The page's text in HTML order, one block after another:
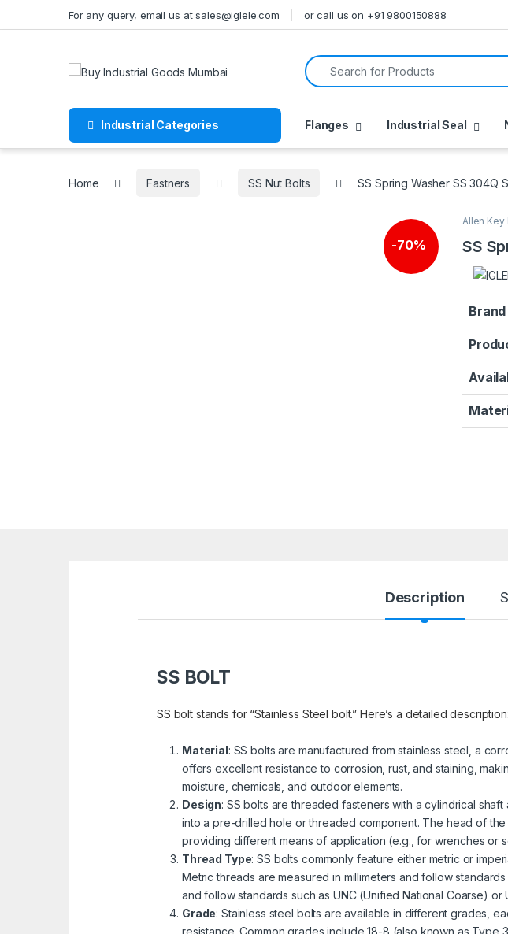
For any query, email us at sales@iglele.com or call us on +91 9800150888
Search for:
Industrial Categories Flanges Industrial Seal
Home Fastners SS Nut Bolts SS Spring Washer SS 304Q
-70%
Allen Key
SS
Brand
Description
SS BOLT
SS bolt stands for “Stainless Steel bolt.” Here’s a detailed description:
Material: SS bolts are manufactured from stainless steel, a
offers excellent resistance to corrosion, rust, and staining,
moisture, chemicals, and outdoor elements.
Design: SS bolts are threaded fasteners with a cylindrical
into a pre-drilled hole or threaded component. The head of
providing different means of application (e.g., for wrenches or
Thread Type: SS bolts commonly feature either metric or
Metric threads are measured in millimeters and follow
and follow standards such as UNC (Unified National Coarse) or
Grade: Stainless steel bolts are available in different grades,
resistance. Common grades include 18-8 (also known as